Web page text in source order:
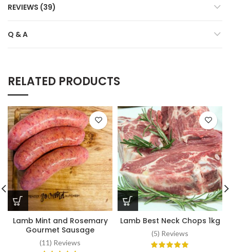
REVIEWS (39)
Q & A
RELATED PRODUCTS
Lamb Mint and Rosemary
Gourmet Sausage
(11) Reviews
Lamb Best Neck Chops 1kg
(5) Reviews